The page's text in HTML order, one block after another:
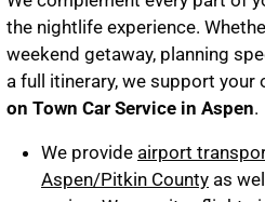
the nightlife experience.
weekend getaway, planning
a full itinerary, we support your
on Town Car Service in Aspen.
We provide airport
Aspen/Pitkin County as